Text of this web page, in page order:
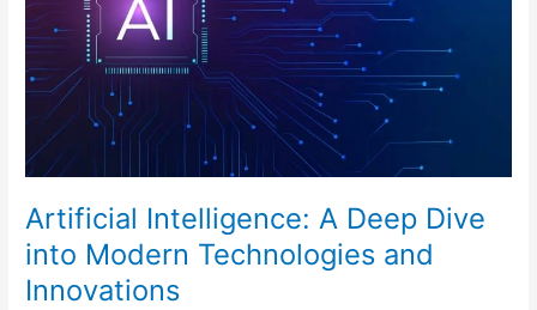
Artificial Intelligence: A Deep Dive
into Modern Technologies and
Innovations
Modern
Technologies
and
Innovations